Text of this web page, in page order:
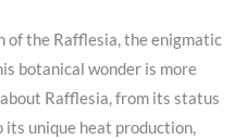
of the Rafflesia, the enigmatic
botanical wonder is more
Rafflesia, from its status
its unique heat production,